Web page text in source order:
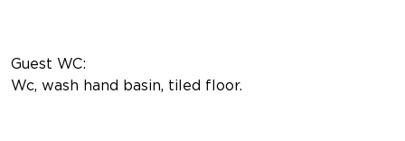
Guest WC:
Wc, wash hand basin, tiled floor.